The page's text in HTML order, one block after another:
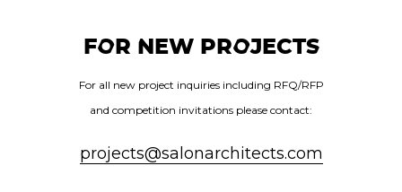
FOR NEW PROJECTS
For all new project inquiries including RFQ/RFP
and competition invitations please contact:
projects@salonarchitects.com